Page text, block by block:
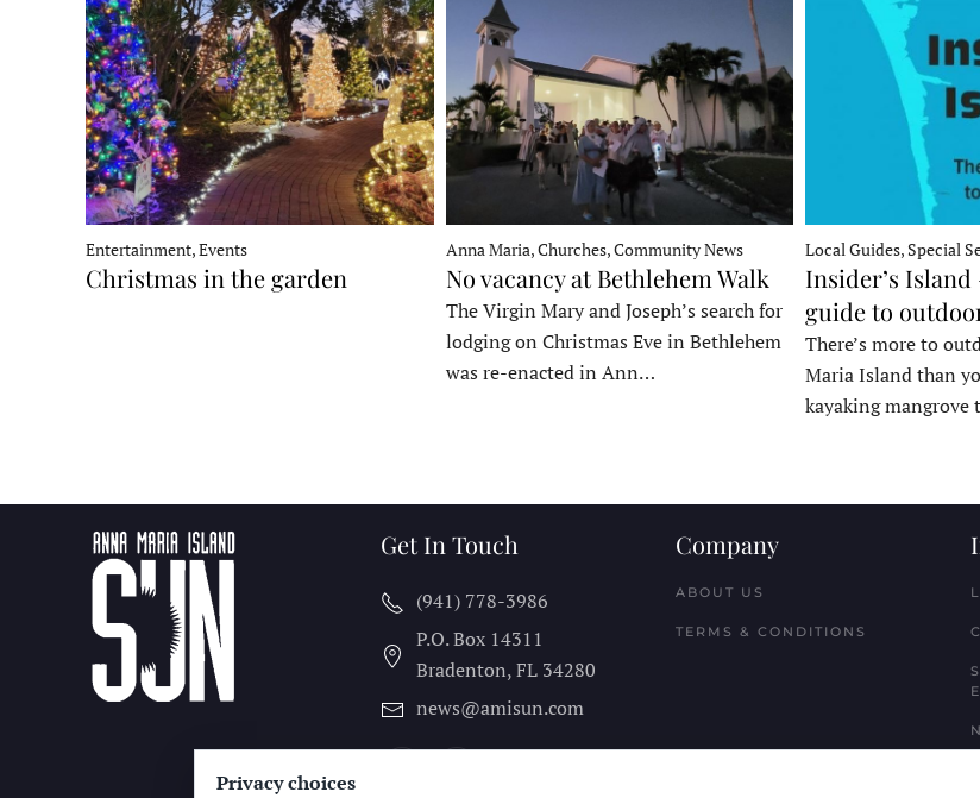
Entertainment, Events
Christmas in the garden
Anna Maria, Churches, Community News
No vacancy at Bethlehem Walk
The Virgin Mary and Joseph’s search for
lodging on Christmas Eve in Bethlehem
was re-enacted in Ann…
Local Guides, Special
Insider’s Island
guide to
There’s more to
Maria Island than
kayaking
Get In Touch
(941) 778-3986
P.O. Box 14311
Bradenton, FL 34280
news@amisun.com
Company
ABOUT US
TERMS & CONDITIONS
Privacy choices